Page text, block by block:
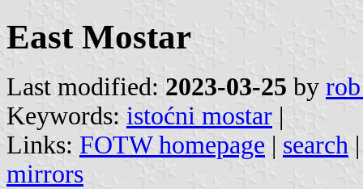
East Mostar
Last modified: 2023-03-25 by
Keywords: istoćni mostar |
Links: FOTW homepage | search
mirrors